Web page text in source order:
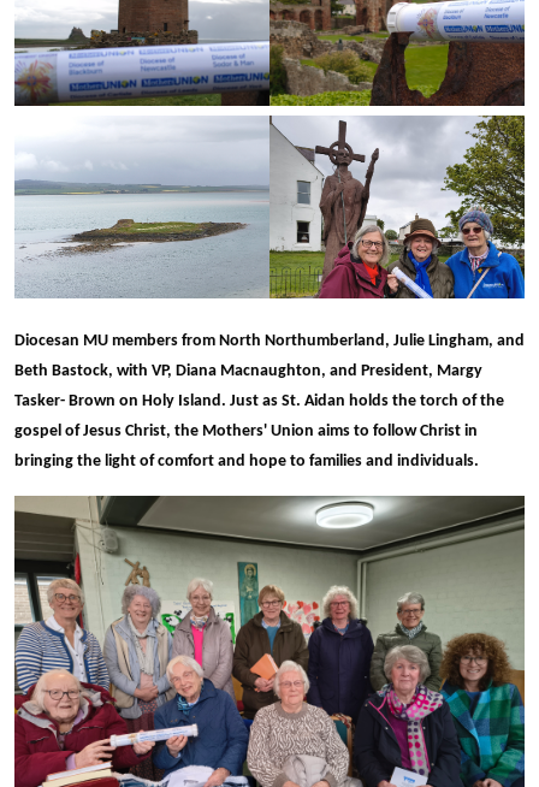
Diocesan MU members from North Northumberland, Julie Lingham, and
Beth Bastock, with VP, Diana Macnaughton, and President, Margy
Tasker- Brown on Holy Island. Just as St. Aidan holds the torch of the
gospel of Jesus Christ, the Mothers' Union aims to followChrist in
bringing the light of comfort and hope to families and individuals.